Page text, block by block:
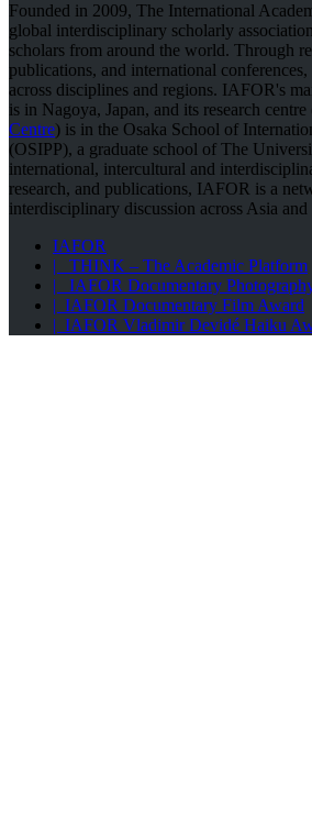
Founded in 2009, The International
global interdisciplinary scholarly
scholars from around the world. Through
publications, and international
across disciplines and regions. IAFOR's
is in Nagoya, Japan, and its research centre
Centre) is in the Osaka School of
(OSIPP), a graduate school of The
international, intercultural and
research, and publications, IAFOR is a
interdisciplinary discussion across Asia and
IAFOR
| THINK – The Academic Platform
| IAFOR Documentary
| IAFOR Documentary Film Award
| IAFOR Vladimir Devidé Haiku